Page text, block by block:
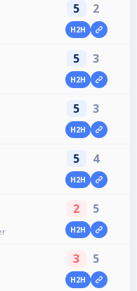
5 2
H2H
5 3
H2H
5 3
H2H
5 4
H2H
2 5
H2H
3 5
H2H